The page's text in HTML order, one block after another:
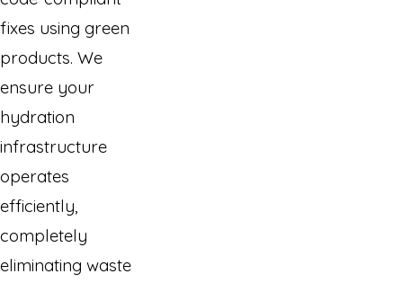
fixes using green
products. We
ensure your
hydration
infrastructure
operates
efficiently,
completely
eliminating waste